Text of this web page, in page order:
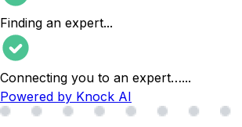
Finding an expert...
Connecting you to an expert…...
Powered by Knock AI